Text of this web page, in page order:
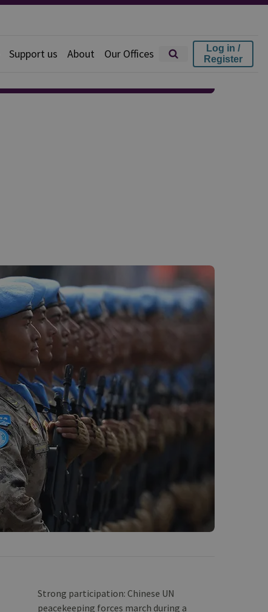
Support us About Our Offices
Log in /
Register
Strong participation: Chinese UN
peacekeeping forces march during a